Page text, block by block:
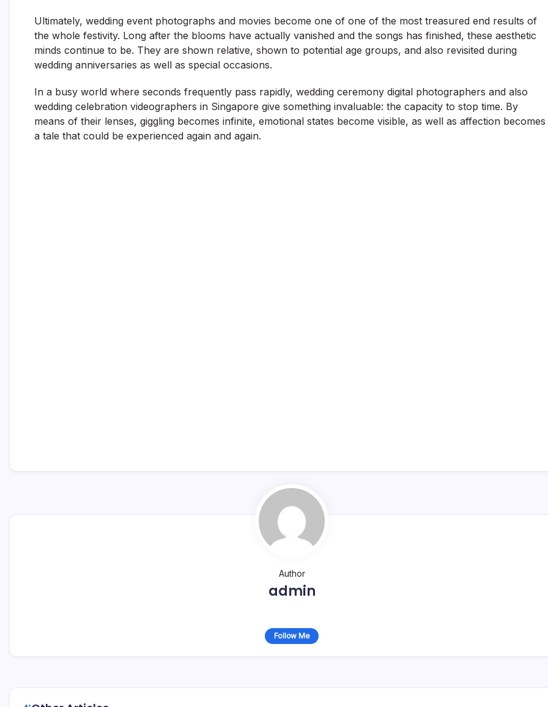
Ultimately, wedding event photographs and movies become one of one of the most treasured end results of
the whole festivity. Long after the blooms have actually vanished and the songs has finished, these aesthetic
minds continue to be. They are shown relative, shown to potential age groups, and also revisited during
wedding anniversaries as well as special occasions.
In a busy world where seconds frequently pass rapidly, wedding ceremony digital photographers and also
wedding celebration videographers in Singapore give something invaluable: the capacity to stop time. By
means of their lenses, giggling becomes infinite, emotional states become visible, as well as affection becomes
a tale that could be experienced again and again.
Author
admin
Follow Me